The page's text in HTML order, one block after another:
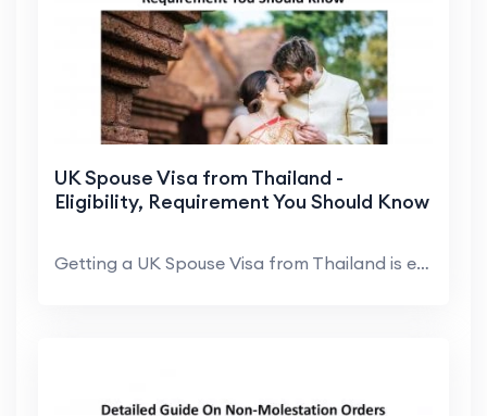
UK Spouse Visa from Thailand -
Eligibility, Requirement You Should Know
Getting a UK Spouse Visa from Thailand is extremel...